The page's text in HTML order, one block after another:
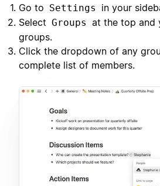
Go to Settings in your
Select Groups at the top and
groups.
Click the dropdown of any
complete list of members.